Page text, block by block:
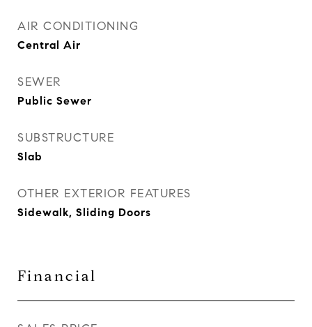
AIR CONDITIONING
Central Air
SEWER
Public Sewer
SUBSTRUCTURE
Slab
OTHER EXTERIOR FEATURES
Sidewalk, Sliding Doors
Financial